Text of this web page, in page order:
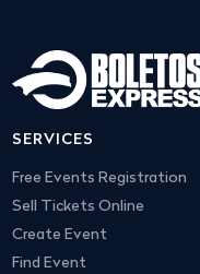
SERVICES
Free Events Registration
Sell Tickets Online
Create Event
Find Event